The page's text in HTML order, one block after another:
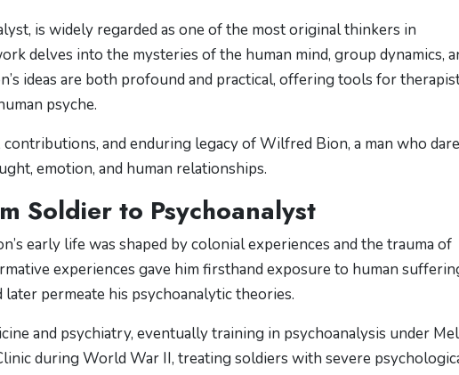
is widely regarded as one of the most original thinkers in
delves into the mysteries of the human mind, group dynamics,
ideas are both profound and practical, offering tools for
psyche.
and enduring legacy of Wilfred Bion, a man who
emotion, and human relationships.
Soldier to Psychoanalyst
early life was shaped by colonial experiences and the trauma of
experiences gave him firsthand exposure to human
permeate his psychoanalytic theories.
and psychiatry, eventually training in psychoanalysis under
during World War II, treating soldiers with severe